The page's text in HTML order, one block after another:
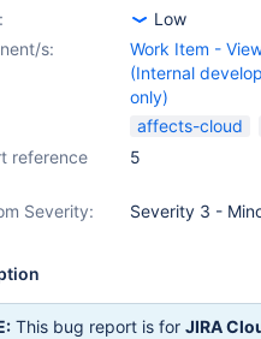
Low
s:
Work Item -
(Internal
only)
affects-cloud
reference
5
Severity: Severity 3 -
This bug report is for JIRA